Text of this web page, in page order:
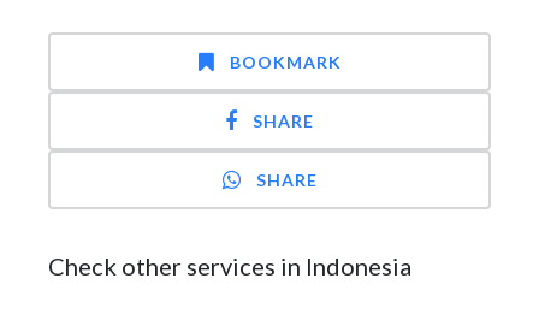
BOOKMARK
SHARE
SHARE
Check other services in Indonesia